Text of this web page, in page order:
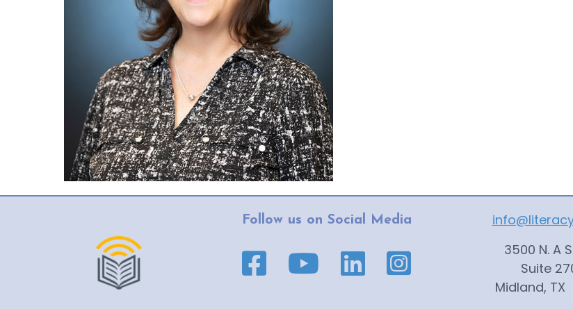
Follow us on Social Media
Facebook page link
YouTube page link
3500 N. A
Suite
Midland, TX